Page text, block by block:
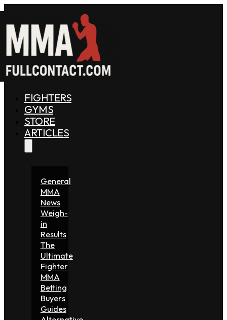
FIGHTERS
GYMS
STORE
ARTICLES
General
MMA
News
Weigh-
in
Results
The
Ultimate
Fighter
MMA
Betting
Buyers
Guides